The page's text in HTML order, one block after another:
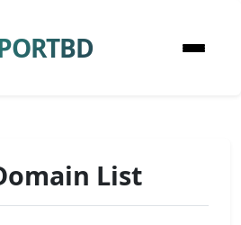
List